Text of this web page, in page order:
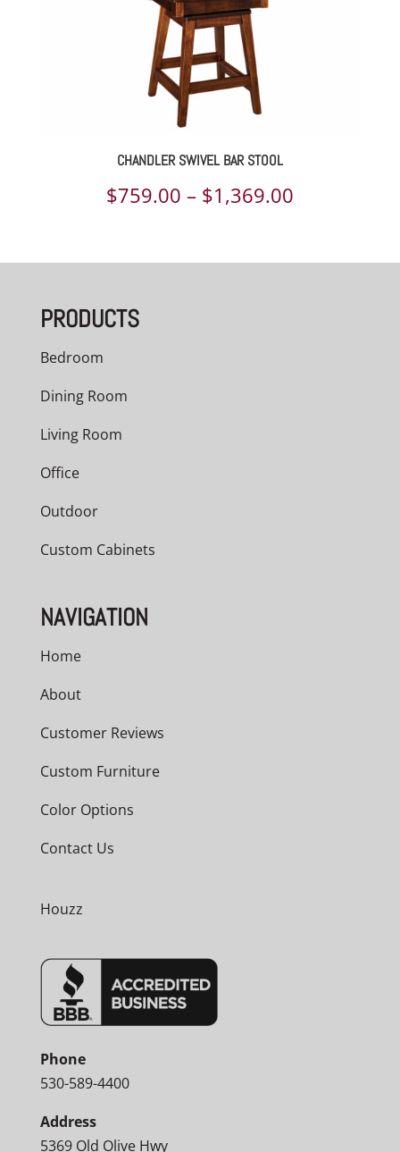
CHANDLER SWIVEL BAR STOOL
$759.00 – $1,369.00Price
$759.00
PRODUCTS
Bedroom
Dining Room
Living Room
Office
Outdoor
Custom Cabinets
NAVIGATION
Home
About
Customer Reviews
Custom Furniture
Color Options
Contact Us
Houzz
Phone
530-589-4400
Address
5369 Old Olive Hwy